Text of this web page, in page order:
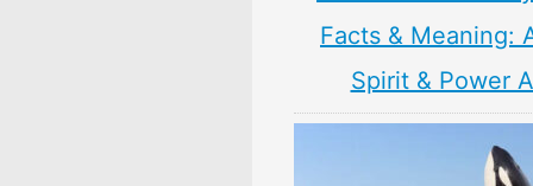
Facts & Meaning:
Spirit & Power